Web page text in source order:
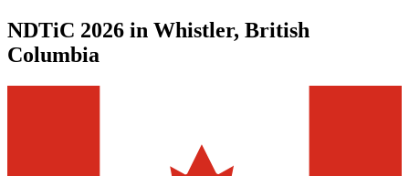
NDTiC 2026 in Whistler, British
Columbia